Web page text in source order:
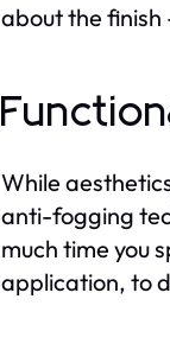
about the
While
anti-fogging
much time you
application, to